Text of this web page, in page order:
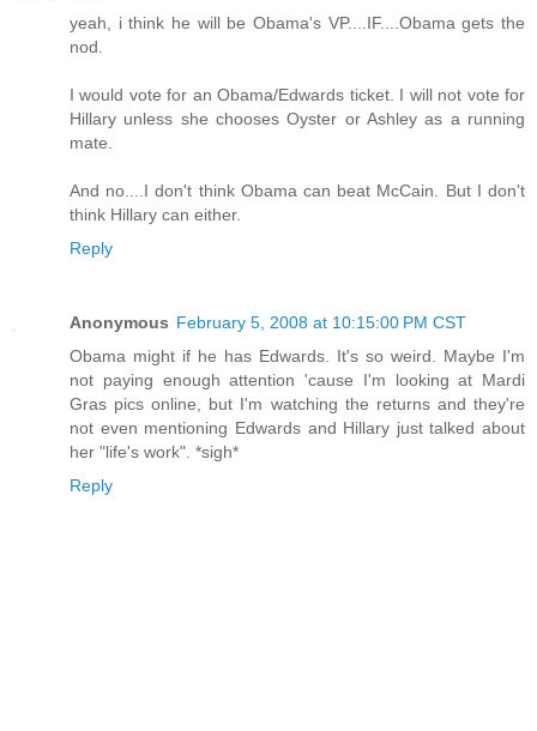
yeah, i think he will be Obama's VP....IF....Obama gets the
nod.
I would vote for an Obama/Edwards ticket. I will not vote for
Hillary unless she chooses Oyster or Ashley as a running
mate.
And no....I don't think Obama can beat McCain. But I don't
think Hillary can either.
Reply
Anonymous February 5, 2008 at 10:15:00 PM CST
Obama might if he has Edwards. It's so weird. Maybe I'm
not paying enough attention 'cause I'm looking at Mardi
Gras pics online, but I'm watching the returns and they're
not even mentioning Edwards and Hillary just talked about
her "life's work". *sigh*
Reply